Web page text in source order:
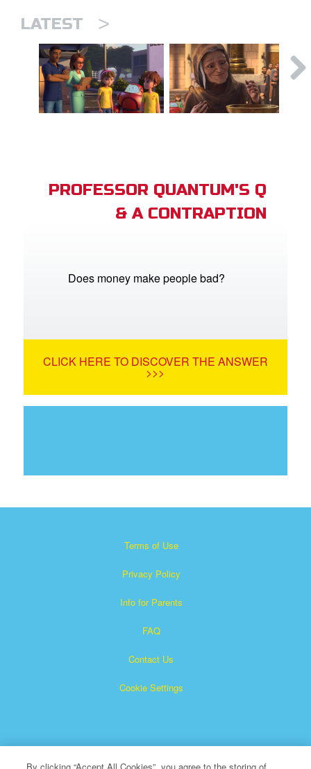
LATEST >
PROFESSOR QUANTUM'S Q
& A CONTRAPTION
Does money make people bad?
CLICK HERE TO DISCOVER THE ANSWER
>>>
Terms of Use
Privacy Policy
Info for Parents
FAQ
Contact Us
Cookie Settings